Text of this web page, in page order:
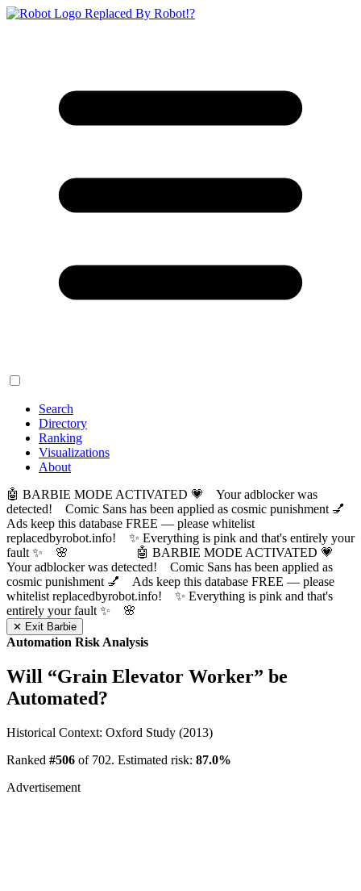
Replaced By Robot!?
Search
Directory
Ranking
Visualizations
About
🤖 BARBIE MODE ACTIVATED 💗 Your adblocker was
detected! Comic Sans has been applied as cosmic punishment 💅
Ads keep this database FREE — please whitelist
replacedbyrobot.info! ✨ Everything is pink and that's entirely your
fault ✨ 🌸
🤖 BARBIE MODE ACTIVATED 💗
Your adblocker was detected! Comic Sans has been applied as
cosmic punishment 💅 Ads keep this database FREE — please
whitelist replacedbyrobot.info! ✨ Everything is pink and that's
entirely your fault ✨ 🌸
✕ Exit Barbie
Automation Risk Analysis
Will “Grain Elevator Worker” be
Automated?
Historical Context: Oxford Study (2013)
Ranked #506 of 702. Estimated risk: 87.0%
Advertisement